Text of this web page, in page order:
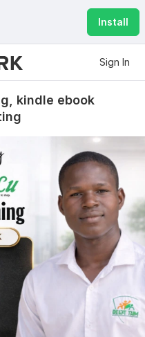
Install
Sign In
kindle ebook